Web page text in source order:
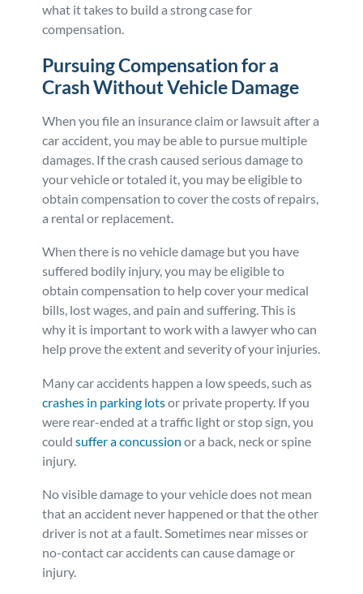
Mass Torts
what it takes to build a strong case for
compensation.
Pursuing Compensation for a
Crash Without Vehicle Damage
When you file an insurance claim or lawsuit after a
car accident, you may be able to pursue multiple
damages. If the crash caused serious damage to
your vehicle or totaled it, you may be eligible to
obtain compensation to cover the costs of repairs,
a rental or replacement.
When there is no vehicle damage but you have
suffered bodily injury, you may be eligible to
obtain compensation to help cover your medical
bills, lost wages, and pain and suffering. This is
why it is important to work with a lawyer who can
help prove the extent and severity of your injuries.
Many car accidents happen a low speeds, such as
crashes in parking lotsor private property. If you
were rear-ended at a traffic light or stop sign, you
couldsuffer a concussion or a back, neck or spine
injury.
No visible damage to your vehicle does not mean
that an accident never happened or that the other
driver is not at a fault. Sometimes near misses or
no-contact car accidents can cause damage or
injury.